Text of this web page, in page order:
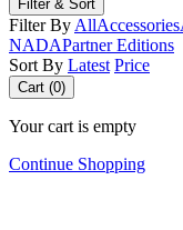
Filter & Sort
Filter By AllAccessories
NADAPartner Editions
Sort By Latest Price
Cart (0)
Your cart is empty
Continue Shopping